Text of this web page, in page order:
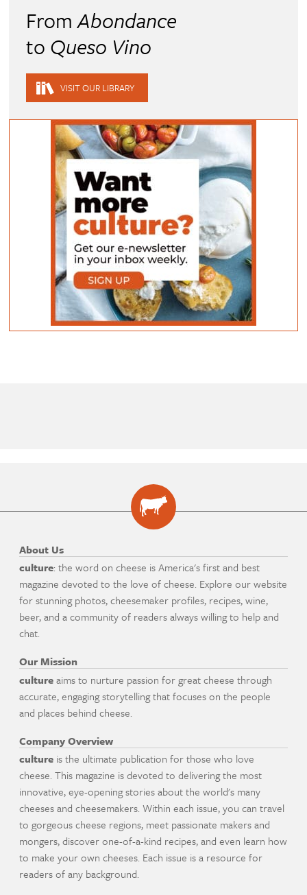
FromAbondance
to Queso Vino
VISIT OUR LIBRARY
About Us
culture: the word on cheese is America's first and best
magazine devoted to the love of cheese. Explore our website
for stunning photos, cheesemaker profiles, recipes, wine,
beer, and a community of readers always willing to help and
chat.
Our Mission
cultureaims to nurture passion for great cheese through
accurate, engaging storytelling that focuses on the people
and places behind cheese.
Company Overview
culture is the ultimate publication for those who love
cheese. This magazine is devoted to delivering the most
innovative, eye-opening stories about the world's many
cheeses and cheesemakers. Within each issue, you can travel
to gorgeous cheese regions, meet passionate makers and
mongers, discover one-of-a-kind recipes, and even learn how
to make your own cheeses. Each issue is a resource for
readers of any background.